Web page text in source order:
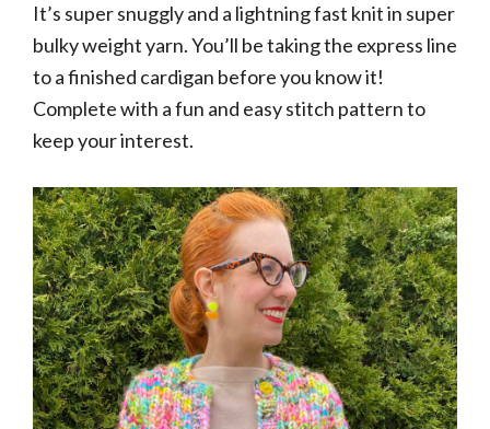
It’s super snuggly and a lightning fast knit in super
bulky weight yarn. You’ll be taking the express line
to a finished cardigan before you know it!
Complete with a fun and easy stitch pattern to
keep your interest.